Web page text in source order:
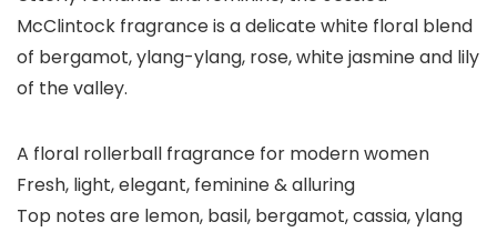
McClintock fragrance is a delicate white floral blend
of bergamot, ylang-ylang, rose, white jasmine and lily
of the valley.
A floral rollerball fragrance for modern women
Fresh, light, elegant, feminine & alluring
Top notes are lemon, basil, bergamot, cassia, ylang